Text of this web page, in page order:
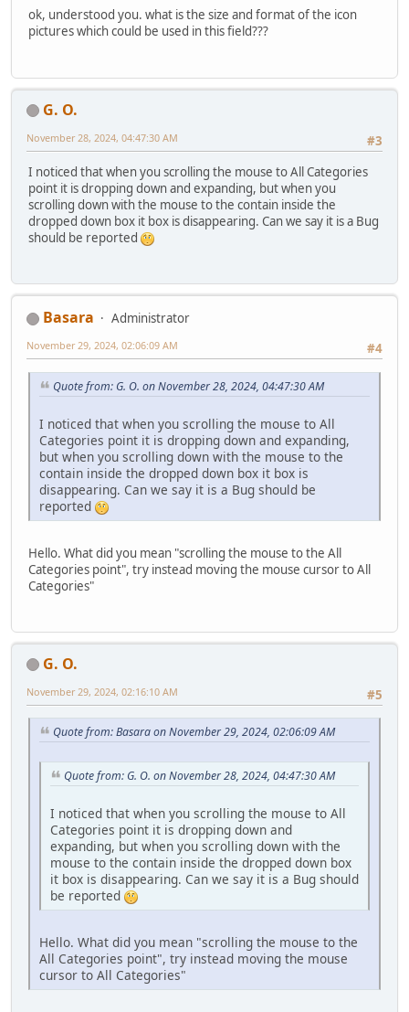
ok, understood you. what is the size and format of the icon
pictures which could be used in this field???
G. O.
#3
November 28, 2024, 04:47:30 AM
I noticed that when you scrolling the mouse to All Categories
point it is dropping down and expanding, but when you
scrolling down with the mouse to the contain inside the
dropped down box it box is disappearing. Can we say it is a Bug
should be reported
Basara
Administrator
#4
November 29, 2024, 02:06:09 AM
Quote from: G. O. on November 28, 2024, 04:47:30 AM
I noticed that when you scrolling the mouse to All
Categories point it is dropping down and expanding,
but when you scrolling down with the mouse to the
contain inside the dropped down box it box is
disappearing. Can we say it is a Bug should be
reported
Hello. What did you mean "scrolling the mouse to the All
Categories point", try instead moving the mouse cursor to All
Categories"
G. O.
#5
November 29, 2024, 02:16:10 AM
Quote from: Basara on November 29, 2024, 02:06:09 AM
Quote from: G. O. on November 28, 2024, 04:47:30 AM
I noticed that when you scrolling the mouse to All
Categories point it is dropping down and
expanding, but when you scrolling down with the
mouse to the contain inside the dropped down box
it box is disappearing. Can we say it is a Bug should
be reported
Hello. What did you mean "scrolling the mouse to the
All Categories point", try instead moving the mouse
cursor to All Categories"